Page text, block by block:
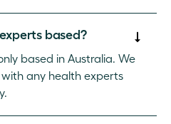
based?
based in Australia. We
any health experts